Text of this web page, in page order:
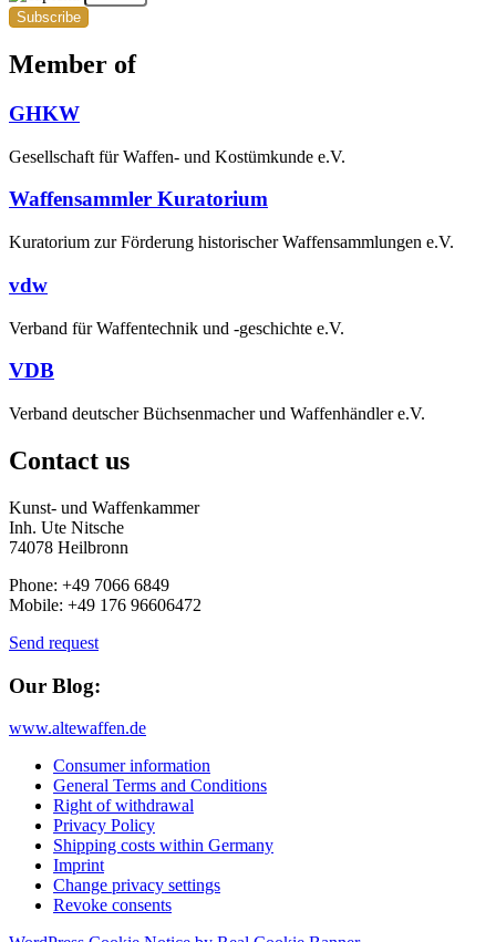
Subscribe
Member of
GHKW
Gesellschaft für Waffen- und Kostümkunde e.V.
Waffensammler Kuratorium
Kuratorium zur Förderung historischer Waffensammlungen e.V.
vdw
Verband für Waffentechnik und -geschichte e.V.
VDB
Verband deutscher Büchsenmacher und Waffenhändler e.V.
Contact us
Kunst- und Waffenkammer
Inh. Ute Nitsche
74078 Heilbronn
Phone: +49 7066 6849
Mobile: +49 176 96606472
Send request
Our Blog:
www.altewaffen.de
Consumer information
General Terms and Conditions
Right of withdrawal
Privacy Policy
Shipping costs within Germany
Imprint
Change privacy settings
Revoke consents